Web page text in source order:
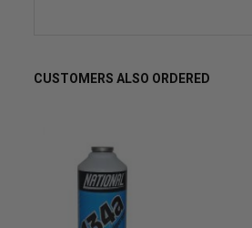
CUSTOMERS ALSO ORDERED